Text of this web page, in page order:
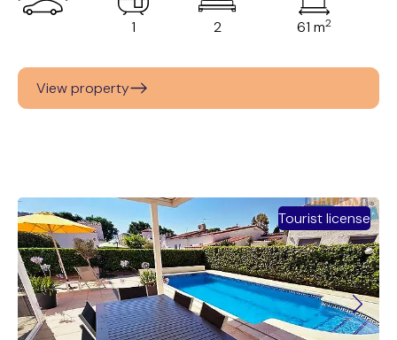
1 2 61 m2
View property
Tourist license